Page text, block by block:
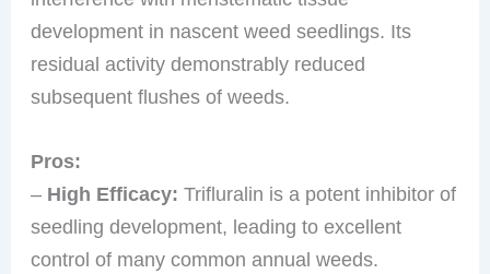
development in nascent weed seedlings. Its
residual activity demonstrably reduced
subsequent flushes of weeds.
Pros:
– High Efficacy: Trifluralin is a potent inhibitor of
seedling development, leading to excellent
control of many common annual weeds.